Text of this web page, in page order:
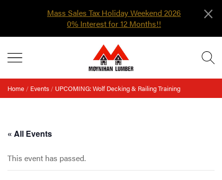
×
Mass Sales Tax Holiday Weekend 2026
0% Interest for 12 Months!!
content
MENU
Home / Events / UPCOMING: Wolf Decking & Railing Training
« All Events
This event has passed.